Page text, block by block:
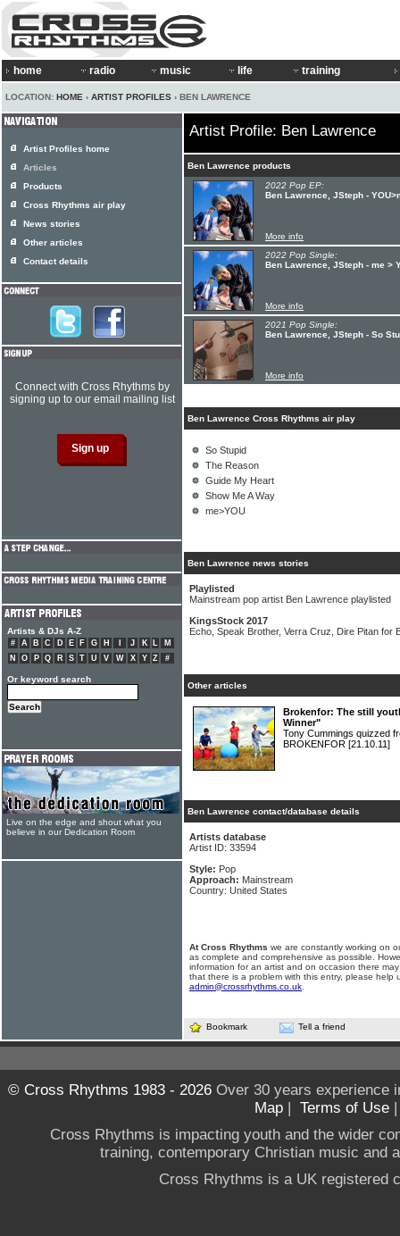
home radio music life training
LOCATION: HOME › ARTIST PROFILES › BEN LAWRENCE
Artist Profile: Ben Lawrence
Ben Lawrence products
2022 Pop EP:
Ben Lawrence, JSteph -
More info
2022 Pop Single:
Ben Lawrence, JSteph - me >
More info
2021 Pop Single:
Ben Lawrence, JSteph - So
More info
Ben Lawrence Cross Rhythms air play
So Stupid
The Reason
Guide My Heart
Show Me A Way
me>YOU
Ben Lawrence news stories
Playlisted
Mainstream pop artist Ben Lawrence playlisted
KingsStock 2017
Echo, Speak Brother, Verra Cruz, Dire Pitan for
Other articles
Brokenfor: The still
Winner"
Tony Cummings quizzed
BROKENFOR [21.10.11]
Ben Lawrence contact/database details
Artists database
Artist ID: 33594
Style: Pop
Approach: Mainstream
Country: United States
At Cross Rhythms we are constantly working on
as complete and comprehensive as possible.
information for an artist and on occasion there
that there is a problem with this entry, please help
admin@crossrhythms.co.uk
Bookmark Tell a friend
Artist Profiles home
Articles
Products
Cross Rhythms air play
News stories
Other articles
Contact details
Connect with Cross Rhythms by
signing up to our email mailing list
Artists & DJs A-Z
# A B C D E F G H J K L
M
N
O P Q R S T U V W X Y Z #
Or keyword search
Live on the edge and shout what you
believe in our Dedication Room
© Cross Rhythms 1983 - 2026Over 30 years experience
Map | Terms of Use
Cross Rhythms is impacting youth and the wider
training, contemporary Christian music and
Cross Rhythms is a UK registered